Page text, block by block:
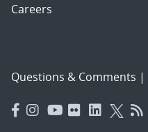
Careers
Questions & Comments |